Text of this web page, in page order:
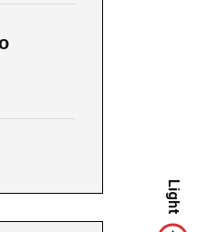
Light